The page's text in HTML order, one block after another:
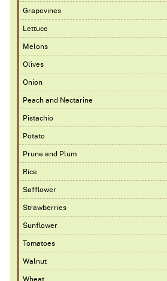
Grapevines
Lettuce
Melons
Olives
Onion
Peach and Nectarine
Pistachio
Potato
Prune and Plum
Rice
Safflower
Strawberries
Sunflower
Tomatoes
Walnut
Wheat